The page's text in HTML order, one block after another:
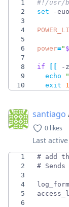
1
2
set
3
4
5
6
power="
7
8
if -
9
echo
10
exit 1
santiago
0 likes
Last active
1
2
3
4
5
6